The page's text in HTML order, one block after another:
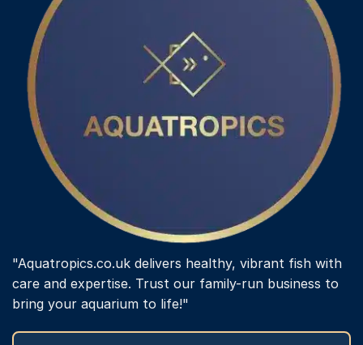
"Aquatropics.co.uk delivers healthy, vibrant fish with
care and expertise. Trust our family-run business to
bring your aquarium to life!"